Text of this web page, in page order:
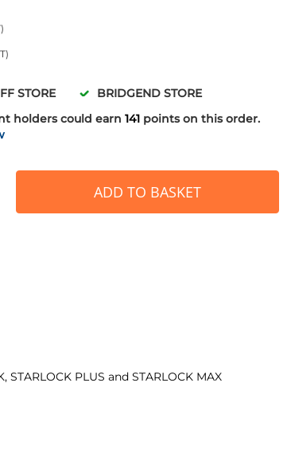
STORE
BRIDGEND STORE
holders could earn 141 points on this order.
ADD TO BASKET
PLUS and STARLOCK MAX